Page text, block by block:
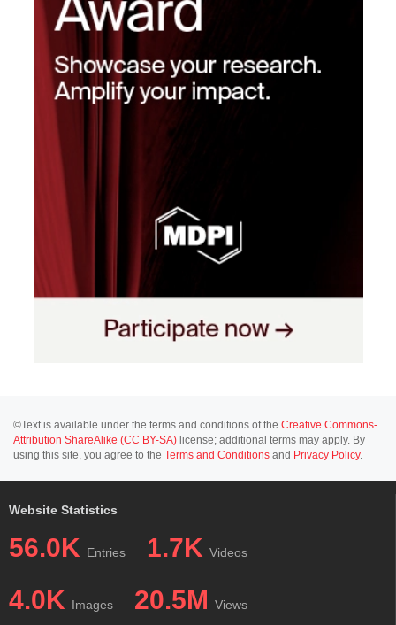
©Text is available under the terms and conditions of the Creative Commons-
Attribution ShareAlike (CC BY-SA) license; additional terms may apply. By
using this site, you agree to the Terms and Conditions and Privacy Policy.
Website Statistics
56.0K Entries 1.7K Videos
4.0K Images 20.5M Views